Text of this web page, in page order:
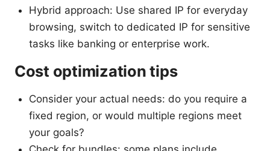
Hybrid approach: Use shared IP for everyday
browsing, switch to dedicated IP for sensitive
tasks like banking or enterprise work.
Cost optimization tips
Consider your actual needs: do you require a
fixed region, or would multiple regions meet
your goals?